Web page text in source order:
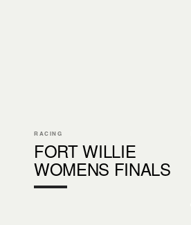
RACING
FORT WILLIE
WOMENS FINALS